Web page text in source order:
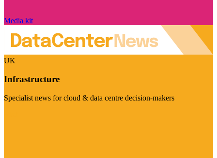
Media kit
UK
Infrastructure
Specialist news for cloud & data centre decision-makers